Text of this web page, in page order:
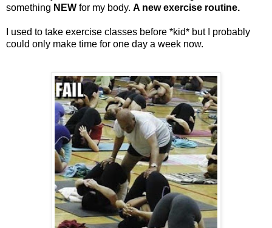
something NEW for my body. A new exercise routine.
I used to take exercise classes before *kid* but I probably
could only make time for one day a week now.